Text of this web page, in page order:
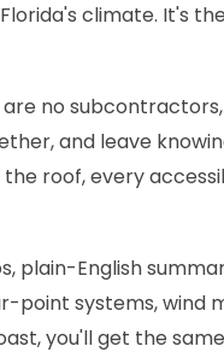
climate. It's
no
and leave
roof, every
English
point systems, wind
you'll get the